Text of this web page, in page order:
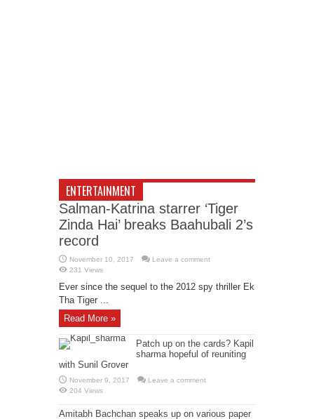
ENTERTAINMENT
Salman-Katrina starrer ‘Tiger
Zinda Hai’ breaks Baahubali 2’s
record
November 10, 2017
Leave a comment
231 Views
Ever since the sequel to the 2012 spy thriller Ek
Tha Tiger ...
Read More »
Patch up on the cards? Kapil
sharma hopeful of reuniting
with Sunil Grover
November 9, 2017
Leave a comment
204 Views
Amitabh Bachchan speaks up on various paper